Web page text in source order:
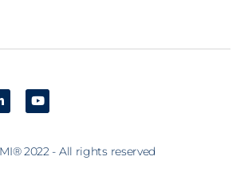
2022 - All rights reserved